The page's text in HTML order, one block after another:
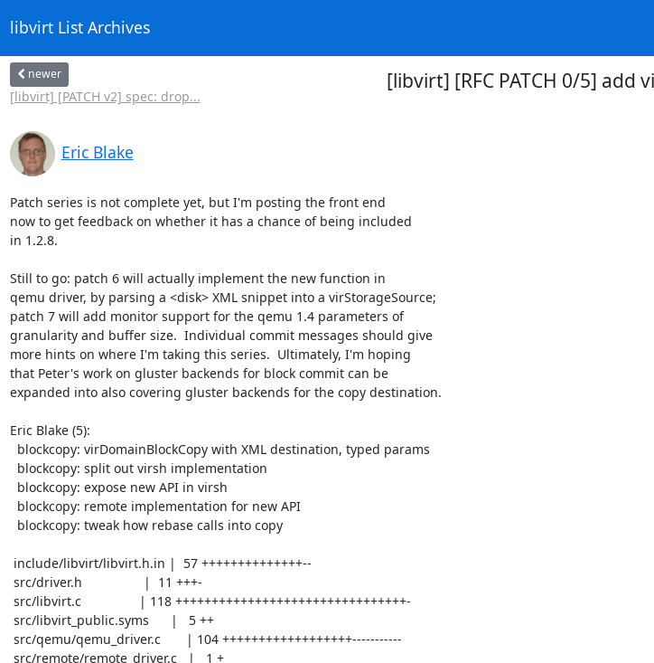
libvirt List Archives
newer
[libvirt] [PATCH v2] spec: drop...
[libvirt] [RFC PATCH 0/5] add
Eric Blake
Patch series is not complete yet, but I'm posting the front end
now to get feedback on whether it has a chance of being included
in 1.2.8.
Still to go: patch 6 will actually implement the new function in
qemu driver, by parsing a <disk> XML snippet into a virStorageSource;
patch 7 will add monitor support for the qemu 1.4 parameters of
granularity and buffer size.  Individual commit messages should give
more hints on where I'm taking this series.  Ultimately, I'm hoping
that Peter's work on gluster backends for block commit can be
expanded into also covering gluster backends for the copy destination.
Eric Blake (5):